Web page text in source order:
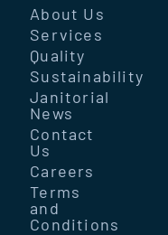
About Us
Services
Quality
Sustainability
Janitorial
News
Contact
Us
Careers
Terms
and
Conditions